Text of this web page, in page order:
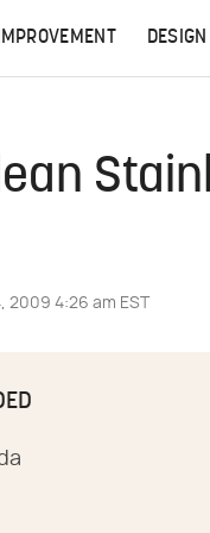
DESIGN
2009 4:26 am EST